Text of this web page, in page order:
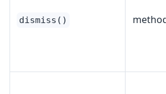
dismiss()